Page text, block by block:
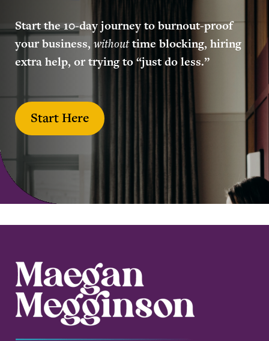
Start the 10-day journey to burnout-proof
your business,withouttime blocking, hiring
extra help, or trying to “just do less.”
Start Here